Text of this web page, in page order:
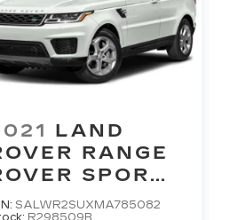
LAND
RANGE
SPORT
SILVER
SALWR2SUXMA785082
R298509B